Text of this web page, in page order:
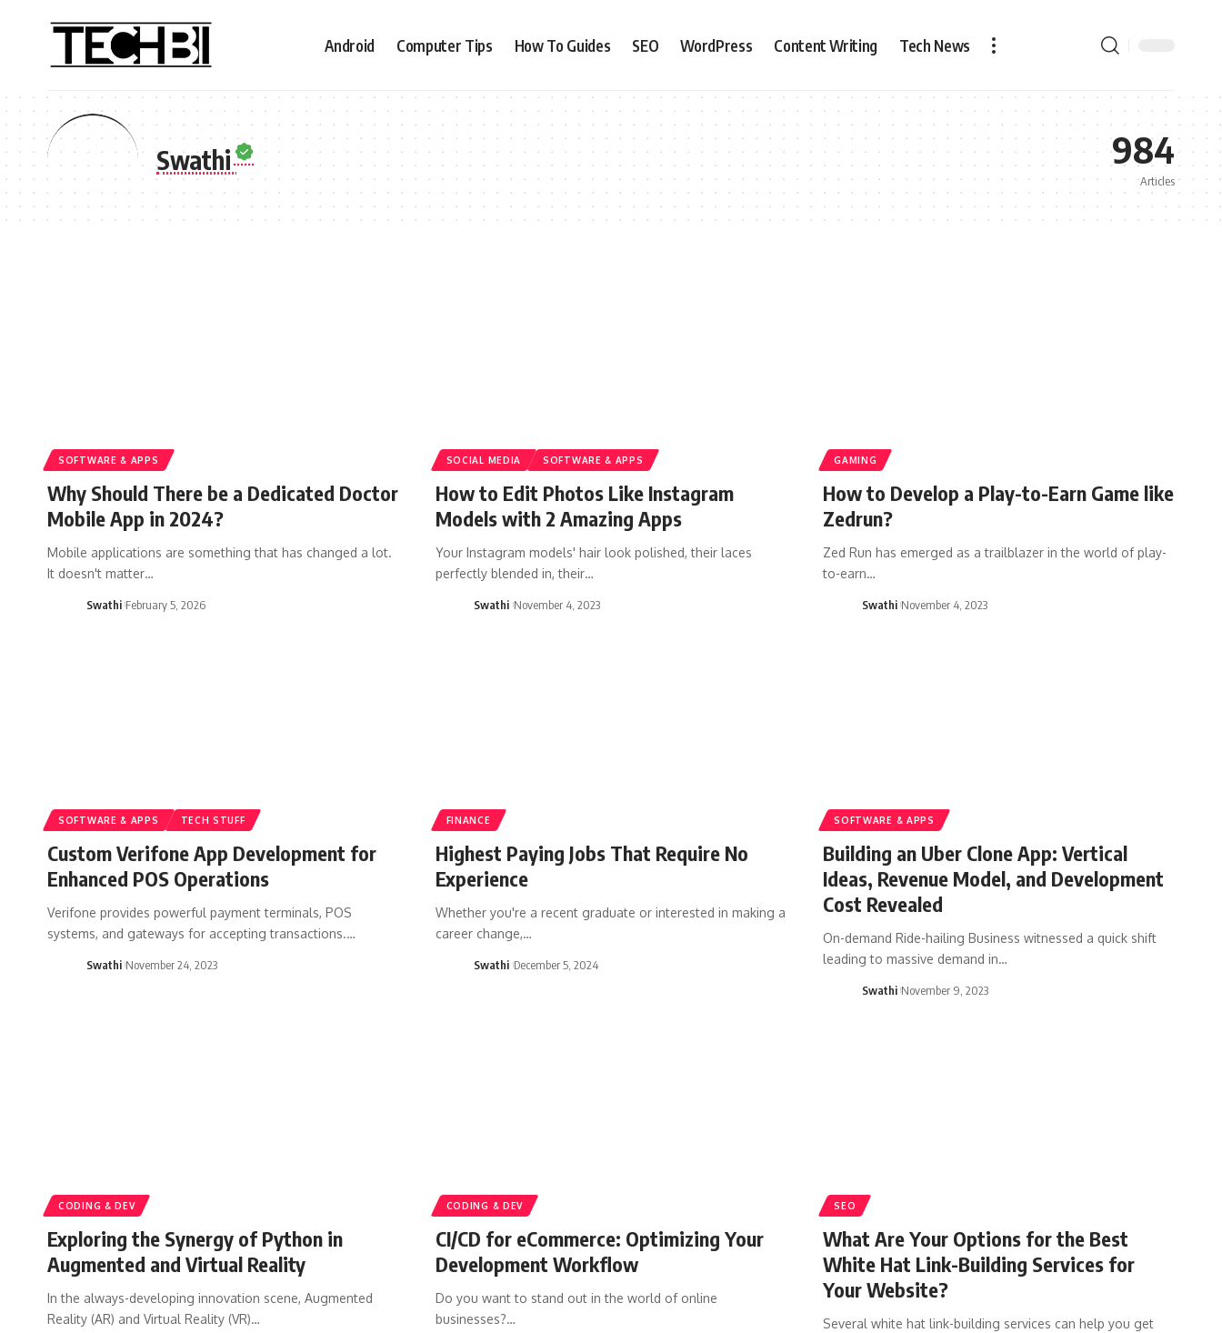
Android Computer Tips How To Guides SEO WordPress Content Writing Tech News
Swathi 984
Articles
SOFTWARE & APPS
Why Should There be a Dedicated Doctor
Mobile App in 2024?
Mobile applications are something that has changed a lot.
It doesn't matter…
Swathi February 5, 2026
SOCIAL MEDIA SOFTWARE & APPS
How to Edit Photos Like Instagram
Models with 2 Amazing Apps
Your Instagram models' hair look polished, their laces
perfectly blended in, their…
Swathi November 4, 2023
GAMING
How to Develop a Play-to-Earn Game like
Zedrun?
Zed Run has emerged as a trailblazer in the world of play-
to-earn…
Swathi November 4, 2023
SOFTWARE & APPS TECH STUFF
Custom Verifone App Development for
Enhanced POS Operations
Verifone provides powerful payment terminals, POS
systems, and gateways for accepting transactions.…
Swathi November 24, 2023
FINANCE
Highest Paying Jobs That Require No
Experience
Whether you're a recent graduate or interested in making a
career change,…
Swathi December 5, 2024
SOFTWARE & APPS
Building an Uber Clone App: Vertical
Ideas, Revenue Model, and Development
Cost Revealed
On-demand Ride-hailing Business witnessed a quick shift
leading to massive demand in…
Swathi November 9, 2023
CODING & DEV
Exploring the Synergy of Python in
Augmented and Virtual Reality
In the always-developing innovation scene, Augmented
Reality (AR) and Virtual Reality (VR)…
CODING & DEV
CI/CD for eCommerce: Optimizing Your
Development Workflow
Do you want to stand out in the world of online
businesses?…
SEO
What Are Your Options for the Best
White Hat Link-Building Services for
Your Website?
Several white hat link-building services can help you get